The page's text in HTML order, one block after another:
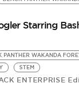
Starring
PANTHER WAKANDA
STEM
ENTERPRISE